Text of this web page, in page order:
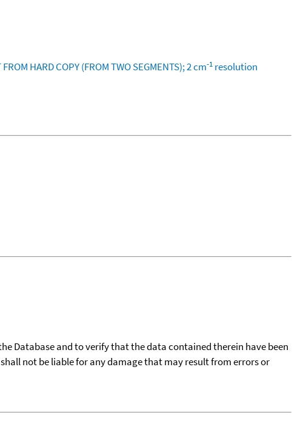
HARD COPY (FROM TWO SEGMENTS); 2 cm-1 resolution
Database and to verify that the data contained therein have been
not be liable for any damage that may result from errors or